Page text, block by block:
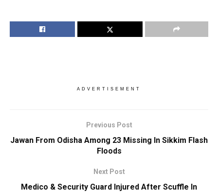
ADVERTISEMENT
Previous Post
Jawan From Odisha Among 23 Missing In Sikkim Flash
Floods
Next Post
Medico & Security Guard Injured After Scuffle In